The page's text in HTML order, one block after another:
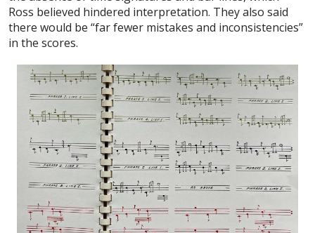
Ross believed hindered interpretation. They also said
there would be “far fewer mistakes and inconsistencies”
in the scores.